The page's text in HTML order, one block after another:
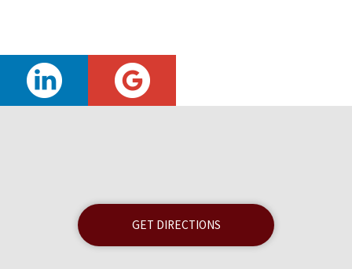
GET DIRECTIONS